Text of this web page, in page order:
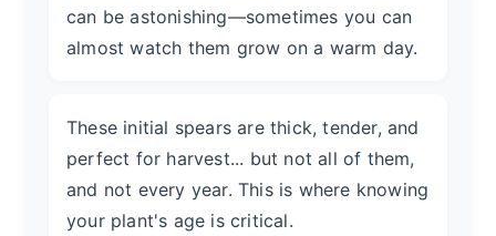
can be astonishing—sometimes you can
almost watch them grow on a warm day.
These initial spears are thick, tender, and
perfect for harvest... but not all of them,
and not every year. This is where knowing
your plant's age is critical.